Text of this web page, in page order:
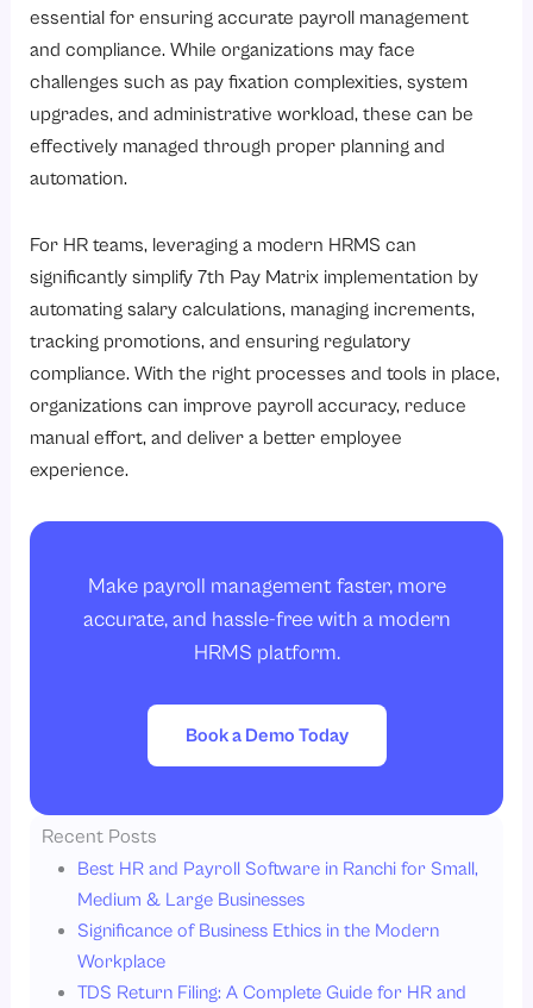
essential for ensuring accurate payroll management
and compliance. While organizations may face
challenges such as pay fixation complexities, system
upgrades, and administrative workload, these can be
effectively managed through proper planning and
automation.
For HR teams, leveraging a modern HRMS can
significantly simplify 7th Pay Matrix implementation by
automating salary calculations, managing increments,
tracking promotions, and ensuring regulatory
compliance. With the right processes and tools in place,
organizations can improve payroll accuracy, reduce
manual effort, and deliver a better employee
experience.
Make payroll management faster, more
accurate, and hassle-free with a modern
HRMS platform.
Book a Demo Today
Recent Posts
Best HR and Payroll Software in Ranchi for Small,
Medium & Large Businesses
Significance of Business Ethics in the Modern
Workplace
TDS Return Filing: A Complete Guide for HR and